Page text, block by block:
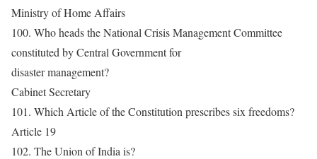
Ministry of Home Affairs
100. Who heads the National Crisis Management Committee
constituted by Central Government for
disaster management?
Cabinet Secretary
101. Which Article of the Constitution prescribes six freedoms?
Article 19
102. The Union of India is?